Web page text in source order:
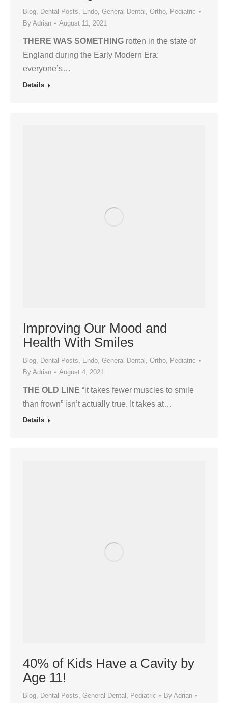
Blog, Dental Posts, Endo, General Dental , Ortho, Pediatric
By Adrian August 11, 2021
THERE WAS SOMETHING rotten in the state of
England during the Early Modern Era:
everyone’s…
Details
Improving Our Mood and
Health With Smiles
Blog, Dental Posts, Endo, General Dental , Ortho, Pediatric
By Adrian August 4, 2021
THE OLD LINE “it takes fewer muscles to smile
than frown” isn’t actually true. It takes at…
Details
40% of Kids Have a Cavity by
Age 11!
Blog, Dental Posts, General Dental , Pediatric By Adrian